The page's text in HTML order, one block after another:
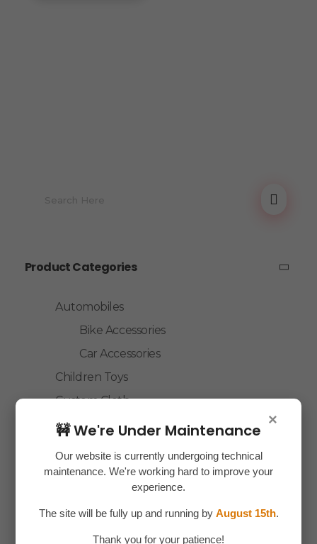
×
🚧 We're Under Maintenance
Our website is currently undergoing technical
maintenance. We're working hard to improve your
experience.
The site will be fully up and running by August 15th.
Thank you for your patience!
Product Categories
Automobiles
Bike Accessories
Car Accessories
Children Toys
Custom Cloth
Electronics
Home Decor
House Hold
Laptop Accessories
Mobile Accessories